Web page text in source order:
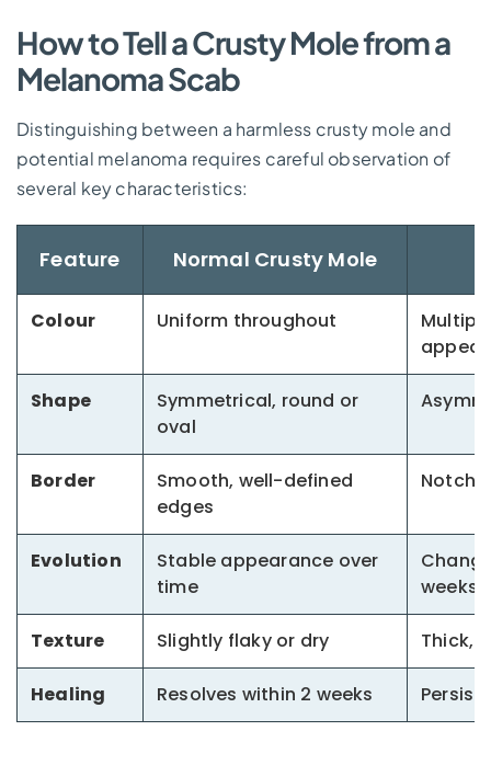
How to Tell a Crusty Mole from a
Melanoma Scab
Distinguishing between a harmless crusty mole and
potential melanoma requires careful observation of
several key characteristics:
Feature Normal Crusty Mole
Colour Uniform throughout
Shape
Symmetrical, round or
oval
Border
Smooth, well-defined
edges
Evolution
Stable appearance over
time
Texture Slightly flaky or dry Thick,
Healing Resolves within 2 weeks